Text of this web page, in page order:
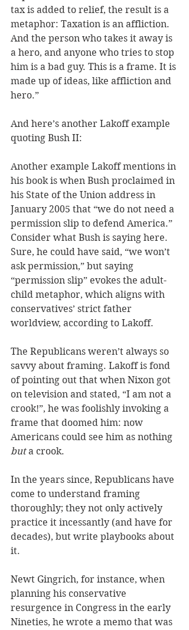
tax is added to relief, the result is a
metaphor: Taxation is an affliction.
And the person who takes it away is
a hero, and anyone who tries to stop
him is a bad guy. This is a frame. It is
made up of ideas, like affliction and
hero.”
And here’s another Lakoff example
quoting Bush II:
Another example Lakoff mentions in
his book is when Bush proclaimed in
his State of the Union address in
January 2005 that “we do not need a
permission slip to defend America.”
Consider what Bush is saying here.
Sure, he could have said, “we won’t
ask permission,” but saying
“permission slip” evokes the adult-
child metaphor, which aligns with
conservatives’ strict father
worldview, according to Lakoff.
The Republicans weren’t always so
savvy about framing. Lakoff is fond
of pointing out that when Nixon got
on television and stated, “I am not a
crook!”, he was foolishly invoking a
frame that doomed him: now
Americans could see him as nothing
but a crook.
In the years since, Republicans have
come to understand framing
thoroughly; they not only actively
practice it incessantly (and have for
decades), but write playbooks about
it.
Newt Gingrich, for instance, when
planning his conservative
resurgence in Congress in the early
Nineties, he wrote a memo that was